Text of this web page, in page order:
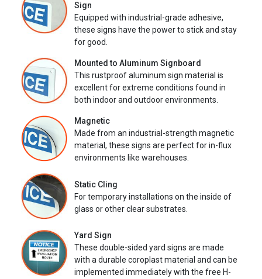
Sign
Equipped with industrial-grade adhesive,
these signs have the power to stick and stay
for good.
Mounted to Aluminum Signboard
This rustproof aluminum sign material is
excellent for extreme conditions found in
both indoor and outdoor environments.
Magnetic
Made from an industrial-strength magnetic
material, these signs are perfect for in-flux
environments like warehouses.
Static Cling
For temporary installations on the inside of
glass or other clear substrates.
Yard Sign
These double-sided yard signs are made
with a durable coroplast material and can be
implemented immediately with the free H-